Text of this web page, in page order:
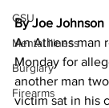
GSU
Mental illness
Burglary
Firearms
By Joe Johnson
An Athens man
Monday for
another man
victim sat in his